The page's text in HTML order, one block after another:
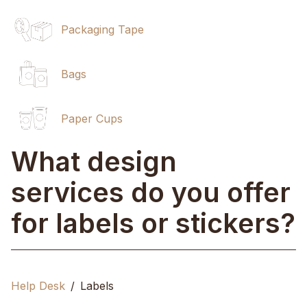
Packaging Tape
Bags
Paper Cups
What design
services do you offer
for labels or stickers?
Help Desk Labels